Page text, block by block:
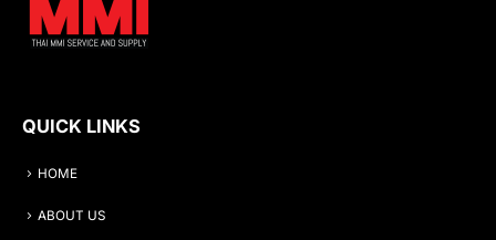
QUICK LINKS
HOME
ABOUT US